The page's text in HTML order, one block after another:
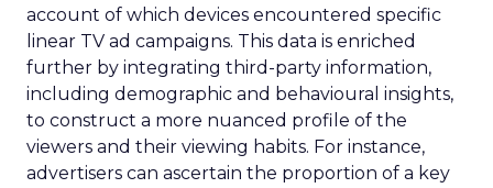
account of which devices encountered specific
linear TV ad campaigns. This data is enriched
further by integrating third-party information,
including demographic and behavioural insights,
to construct a more nuanced profile of the
viewers and their viewing habits. For instance,
advertisers can ascertain the proportion of a key